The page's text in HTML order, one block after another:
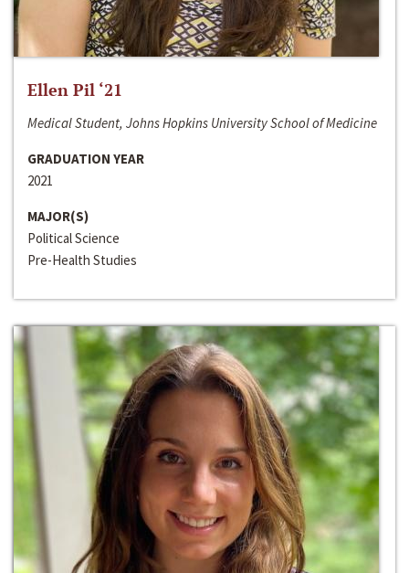
Ellen Pil ‘21
Medical Student, Johns Hopkins University School of Medicine
GRADUATION YEAR
2021
MAJOR(S)
Political Science
Pre-Health Studies